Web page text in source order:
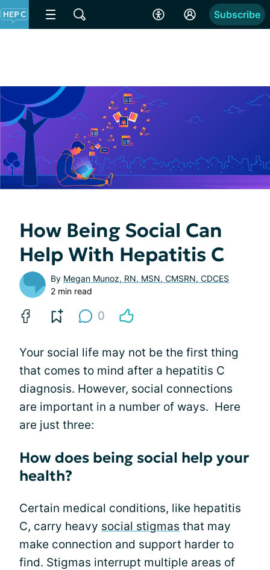
Subscribe
How Being Social Can
Help With Hepatitis C
By Megan Munoz, RN, MSN, CMSRN, CDCES
2 min read
0
Your social life may not be the first thing
that comes to mind after a hepatitis C
diagnosis. However, social connections
are important in a number of ways. Here
are just three:
How does being social help your
health?
Certain medical conditions, like hepatitis
C, carry heavy social stigmas that may
make connection and support harder to
find. Stigmas interrupt multiple areas of